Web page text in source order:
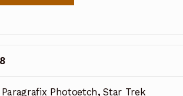
Paragrafix Photoetch,Star Trek